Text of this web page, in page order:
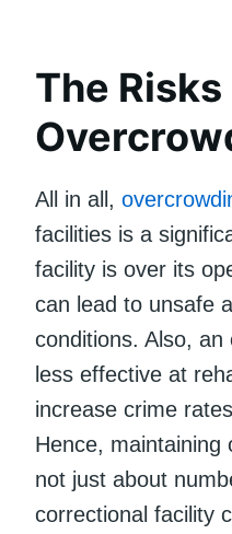
The
All in all,
facilities is a
facility is over its
can lead to unsafe
conditions. Also,
less effective at
increase crime
Hence, maintaining
not just about
correctional facility